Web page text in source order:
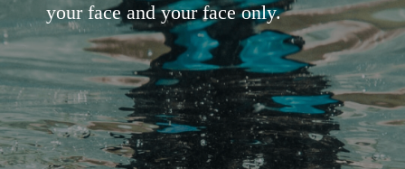
your face and your face only.